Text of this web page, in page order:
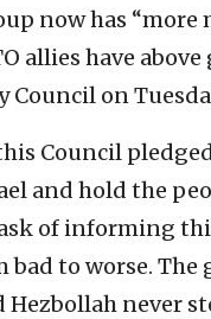
now has
allies have
Council on
Council
and hold the
of informing
to worse.
Hezbollah never